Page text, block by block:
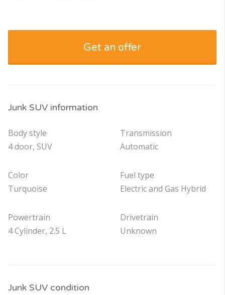
Get an offer
Junk SUV information
Body style
4 door, SUV
Color
Turquoise
Powertrain
4 Cylinder, 2.5 L
Transmission
Automatic
Fuel type
Electric and Gas Hybrid
Drivetrain
Unknown
Junk SUV condition